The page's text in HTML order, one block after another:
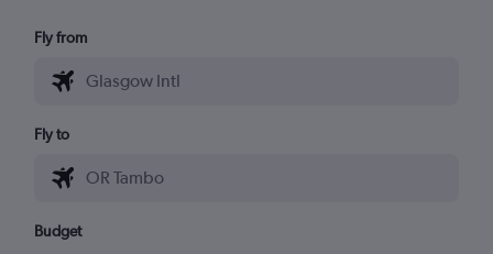
Fly from
Fly to
Budget